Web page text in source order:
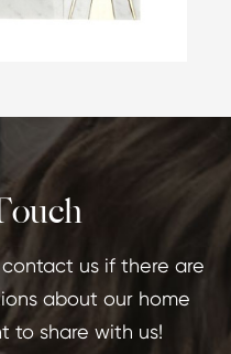
us if there are
about our home
to share with us!